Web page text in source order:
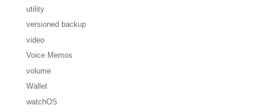
utility
versioned backup
video
Voice Memos
volume
Wallet
watchOS